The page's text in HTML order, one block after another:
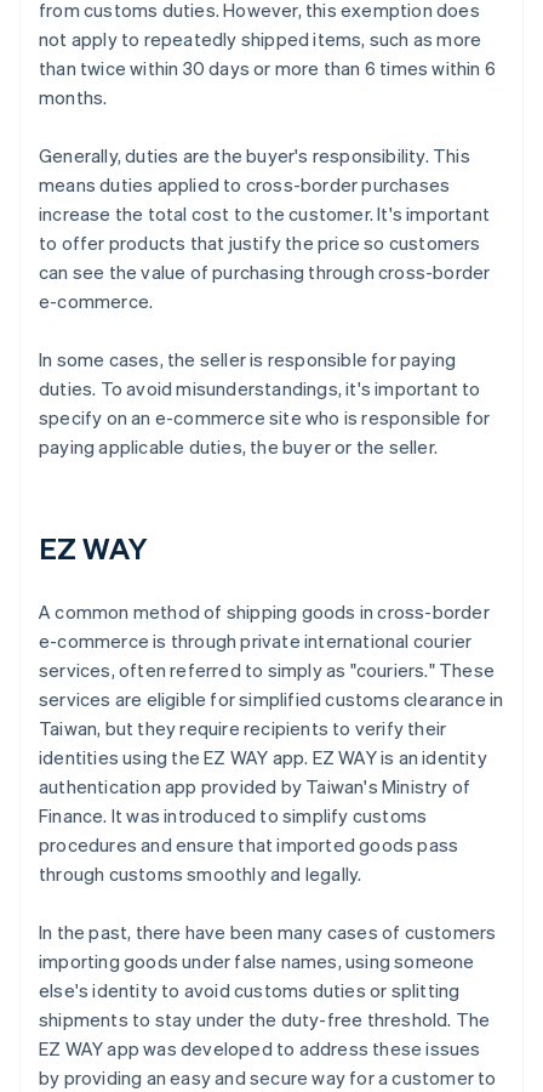
from customs duties. However, this exemption does
not apply to repeatedly shipped items, such as more
than twice within 30 days or more than 6 times within 6
months.
Generally, duties are the buyer's responsibility. This
means duties applied to cross-border purchases
increase the total cost to the customer. It's important
to offer products that justify the price so customers
can see the value of purchasing through cross-border
e-commerce.
In some cases, the seller is responsible for paying
duties. To avoid misunderstandings, it's important to
specify on an e-commerce site who is responsible for
paying applicable duties, the buyer or the seller.
EZ WAY
A common method of shipping goods in cross-border
e-commerce is through private international courier
services, often referred to simply as "couriers." These
services are eligible for simplified customs clearance in
Taiwan, but they require recipients to verify their
identities using the EZ WAY app. EZ WAY is an identity
authentication app provided by Taiwan's Ministry of
Finance. It was introduced to simplify customs
procedures and ensure that imported goods pass
through customs smoothly and legally.
In the past, there have been many cases of customers
importing goods under false names, using someone
else's identity to avoid customs duties or splitting
shipments to stay under the duty-free threshold. The
EZ WAY app was developed to address these issues
by providing an easy and secure way for a customer to